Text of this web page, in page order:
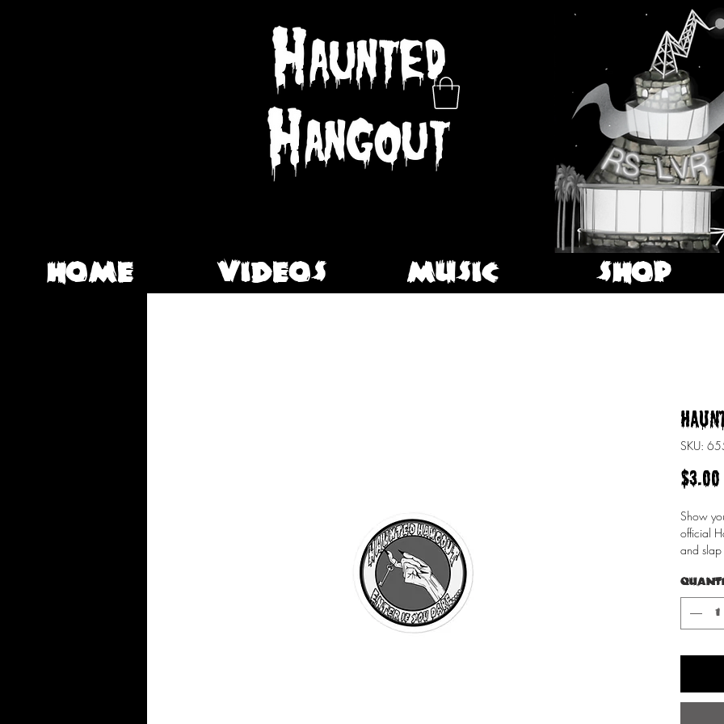
HOME VIDEOS MUSIC SHOP
SKU:
$3.00
Show
official
and
Design
•  High
through
•  Fast
•  95µ